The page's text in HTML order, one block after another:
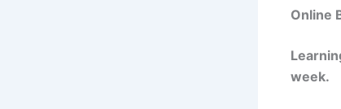
Online
week.